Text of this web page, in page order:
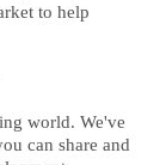
to help
world. We've
can share and